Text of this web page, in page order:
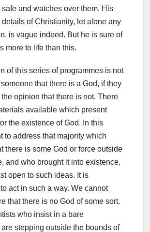
and watches over them. His
details of Christianity, let alone any
is vague indeed. But he is sure of
more to life than this.
of this series of programmes is not
that there is a God, if they
opinion that there is not. There
available which present
the existence of God. In this
to address that majority which
there is some God or force outside
and who brought it into existence,
open to such ideas. It is
act in such a way. We cannot
that there is no God of some sort.
who insist in a bare
stepping outside the bounds of